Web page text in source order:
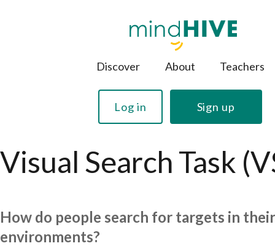
Discover About Teachers
Log in Sign up
Visual Search Task
How do people search for targets in their
environments?